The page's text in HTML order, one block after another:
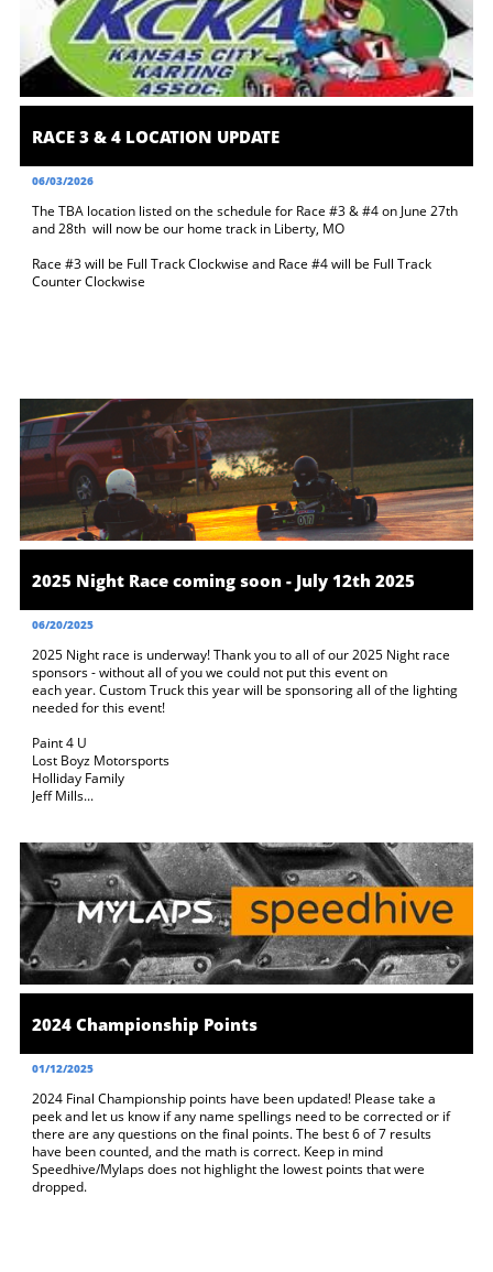
RACE 3 & 4 LOCATION UPDATE
06/03/2026
The TBA location listed on the schedule for Race #3 & #4 on June 27th
and 28th  will now be our home track in Liberty, MO
Race #3 will be Full Track Clockwise and Race #4 will be Full Track
Counter Clockwise
2025 Night Race coming soon - July 12th 2025
06/20/2025
2025 Night race is underway! Thank you to all of our 2025 Night race
sponsors - without all of you we could not put this event on
each year. Custom Truck this year will be sponsoring all of the lighting
needed for this event!
Paint 4 U
Lost Boyz Motorsports
Holliday Family
Jeff Mills...
2024 Championship Points
01/12/2025
2024 Final Championship points have been updated! Please take a
peek and let us know if any name spellings need to be corrected or if
there are any questions on the final points. The best 6 of 7 results
have been counted, and the math is correct. Keep in mind
Speedhive/Mylaps does not highlight the lowest points that were
dropped.